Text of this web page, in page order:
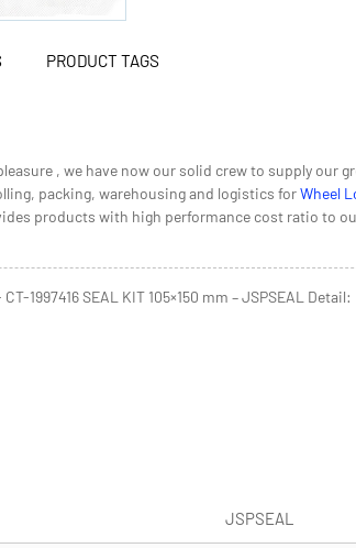
PRODUCT TAGS
, we have now our solid crew to supply our
packing, warehousing and logistics forWheel
products with high performance cost ratio to
1997416 SEAL KIT 105×150 mm – JSPSEAL Detail: